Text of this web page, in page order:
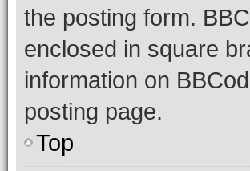
the posting form.
enclosed in square
information on
posting page.
Top